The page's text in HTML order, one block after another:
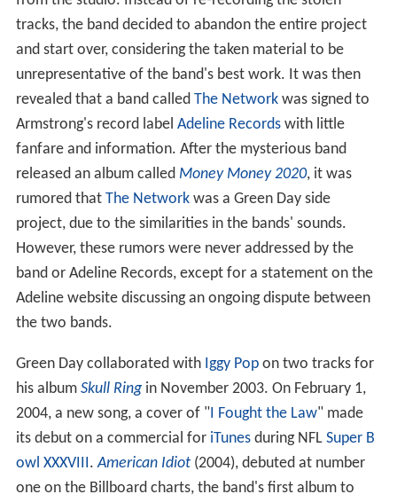
tracks, the band decided to abandon the entire project
and start over, considering the taken material to be
unrepresentative of the band's best work. It was then
revealed that a band called The Networkwas signed to
Armstrong's record label Adeline Recordswith little
fanfare and information. After the mysterious band
released an album called Money Money 2020, it was
rumored that The Networkwas a Green Day side
project, due to the similarities in the bands' sounds.
However, these rumors were never addressed by the
band or Adeline Records, except for a statement on the
Adeline website discussing an ongoing dispute between
the two bands.
Green Day collaborated with Iggy Popon two tracks for
his album Skull Ringin November 2003. On February 1,
2004, a new song, a cover of " I Fought the Law" made
its debut on a commercial for iTunesduring NFL Super B
owl XXXVIII .American Idiot(2004), debuted at number
one on the Billboard charts, the band's first album to